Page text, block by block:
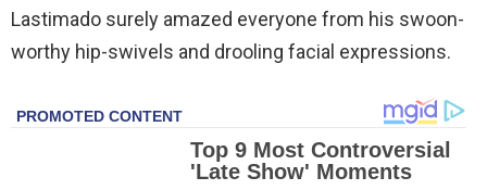
Lastimado surely amazed everyone from his swoon-
worthy hip-swivels and drooling facial expressions.